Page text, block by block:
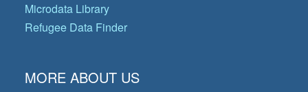
Microdata Library
Refugee Data Finder
MORE ABOUT US